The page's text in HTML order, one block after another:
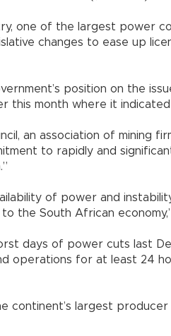
one of the largest power
changes to ease up
position on the
this month where it
an association of mining
to rapidly and
of power and
the South African
days of power cuts last
operations for at least 24
continent’s largest